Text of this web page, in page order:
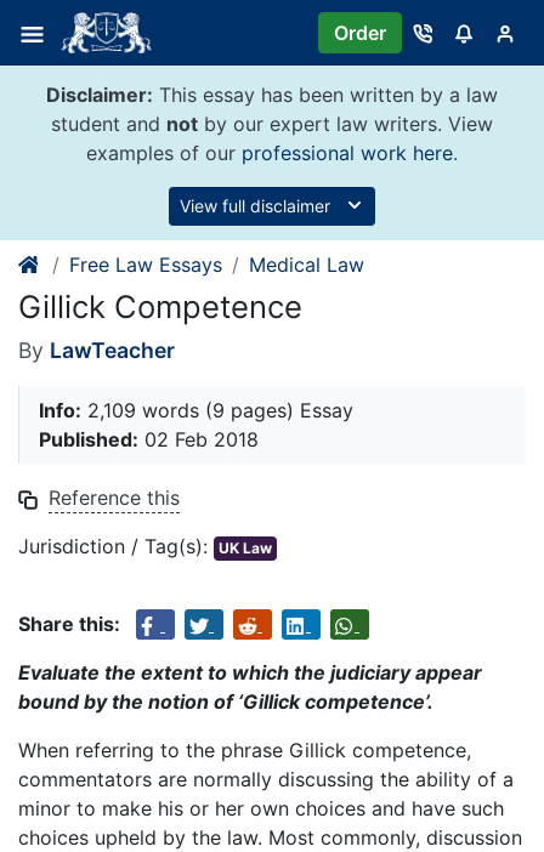
content
Order
Disclaimer: This essay has been written by a law
student and not by our expert law writers. View
examples of our professional work here.
View full disclaimer
Free Law Essays Medical Law
Gillick Competence
By LawTeacher
Info: 2,109 words (9 pages) Essay
Published: 02 Feb 2018
Reference this
Jurisdiction / Tag(s): UK Law
Share this:
Evaluate the extent to which the judiciary appear
bound by the notion of ‘Gillick competence’.
When referring to the phrase Gillick competence,
commentators are normally discussing the ability of a
minor to make his or her own choices and have such
choices upheld by the law. Most commonly, discussion